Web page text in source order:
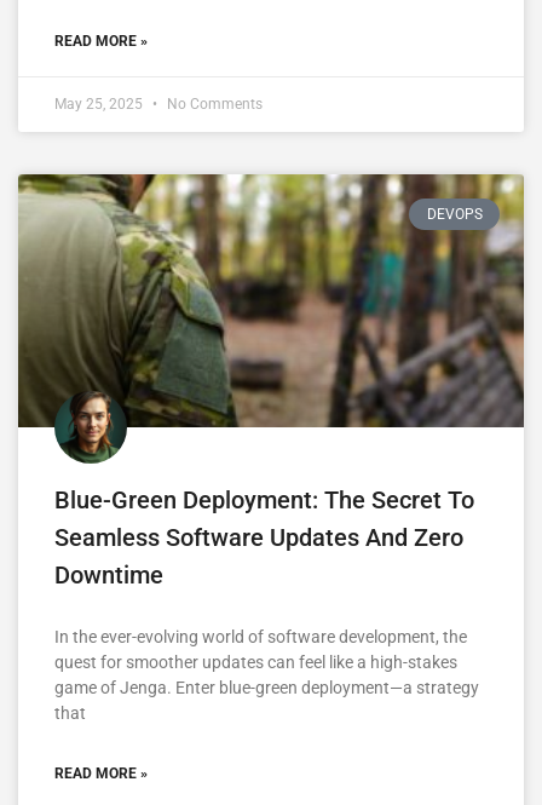
READ MORE »
May 25, 2025 No Comments
DEVOPS
Blue-Green Deployment: The Secret To
Seamless Software Updates And Zero
Downtime
In the ever-evolving world of software development, the
quest for smoother updates can feel like a high-stakes
game of Jenga. Enter blue-green deployment—a strategy
that
READ MORE »